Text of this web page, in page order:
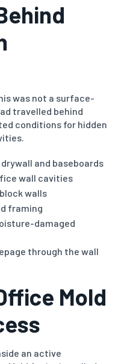
was not a surface-
travelled behind
conditions for hidden
and baseboards
wall cavities
walls
framing
damaged
through the wall
Mold
an active